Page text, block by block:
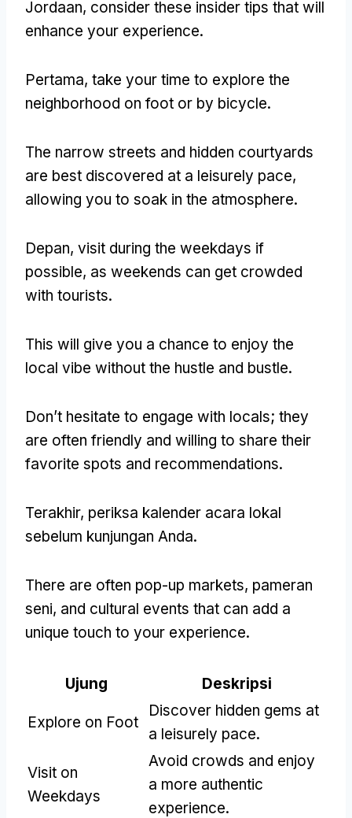
Jordaan, consider these insider tips that will
enhance your experience.
Pertama, take your time to explore the
neighborhood on foot or by bicycle.
The narrow streets and hidden courtyards
are best discovered at a leisurely pace,
allowing you to soak in the atmosphere.
Depan, visit during the weekdays if
possible, as weekends can get crowded
with tourists.
This will give you a chance to enjoy the
local vibe without the hustle and bustle.
Don’t hesitate to engage with locals; they
are often friendly and willing to share their
favorite spots and recommendations.
Terakhir, periksa kalender acara lokal
sebelum kunjungan Anda.
There are often pop-up markets, pameran
seni, and cultural events that can add a
unique touch to your experience.
Ujung Deskripsi
Explore on Foot
Discover hidden gems at
a leisurely pace.
Visit on
Weekdays
Avoid crowds and enjoy
a more authentic
experience.